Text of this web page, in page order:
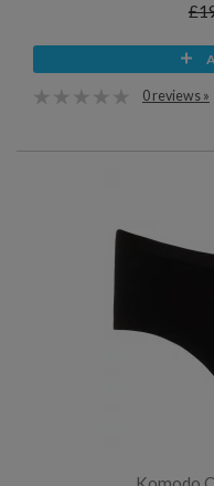
0 reviews »